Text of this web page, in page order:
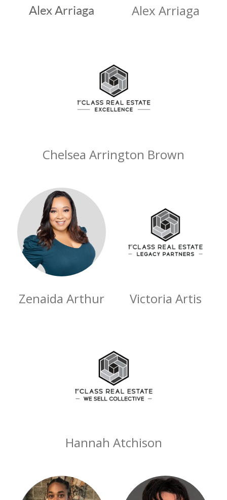
Alex Arriaga Alex Arriaga
Chelsea Arrington Brown
Zenaida Arthur Victoria Artis
Hannah Atchison